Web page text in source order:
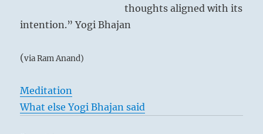
thoughts aligned with its
intention.” Yogi Bhajan
(via Ram Anand)
Meditation
What else Yogi Bhajan said